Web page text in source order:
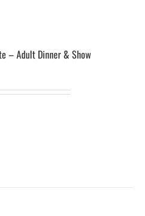
– Adult Dinner & Show